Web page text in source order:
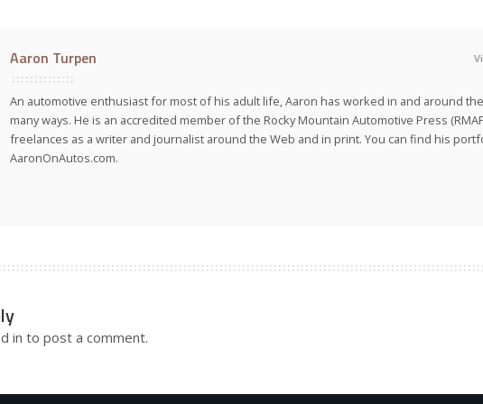
Aaron Turpen
An automotive enthusiast for most of his adult life, Aaron has worked in and around
many ways. He is an accredited member of the Rocky Mountain Automotive Press
freelances as a writer and journalist around the Web and in print. You can find his
AaronOnAutos.com.
in to post a comment.